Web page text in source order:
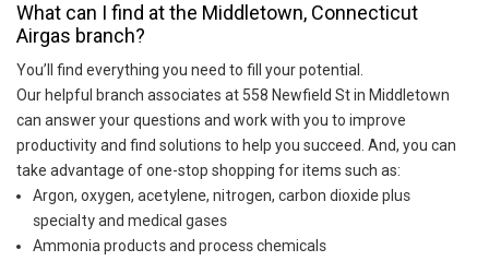
What can I find at the Middletown, Connecticut
Airgas branch?
You’ll find everything you need to fill your potential.
Our helpful branch associates at 558 Newfield St in Middletown
can answer your questions and work with you to improve
productivity and find solutions to help you succeed. And, you can
take advantage of one-stop shopping for items such as:
Argon, oxygen, acetylene, nitrogen, carbon dioxide plus
specialty and medical gases
Ammonia products and process chemicals